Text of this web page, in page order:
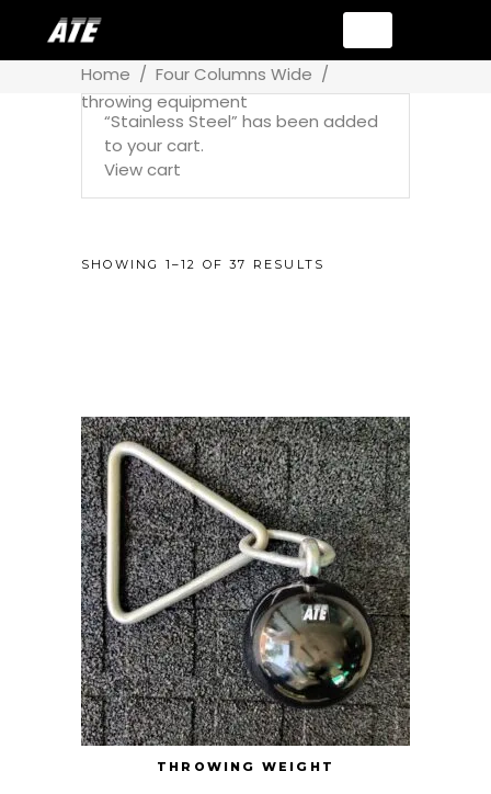
Home / Four Columns Wide /
throwing equipment
“Stainless Steel” has been added
to your cart.
View cart
SHOWING 1–12 OF 37 RESULTS
THROWING WEIGHT